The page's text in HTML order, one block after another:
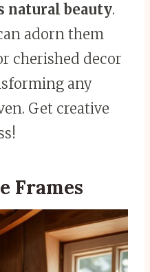
natural beauty.
adorn them
cherished decor
any
Get creative
Frames